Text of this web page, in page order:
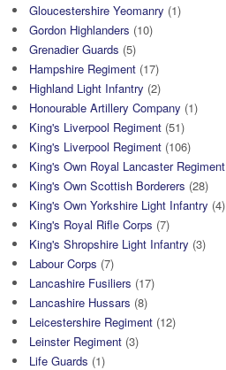
Gloucestershire Yeomanry (1)
Gordon Highlanders (10)
Grenadier Guards (5)
Hampshire Regiment (17)
Highland Light Infantry (2)
Honourable Artillery Company (1)
King's Liverpool Regiment (51)
King's Liverpool Regiment (106)
King's Own Royal Lancaster Regiment
King's Own Scottish Borderers (28)
King's Own Yorkshire Light Infantry (4)
King's Royal Rifle Corps (7)
King's Shropshire Light Infantry (3)
Labour Corps (7)
Lancashire Fusiliers (17)
Lancashire Hussars (8)
Leicestershire Regiment (12)
Leinster Regiment (3)
Life Guards (1)